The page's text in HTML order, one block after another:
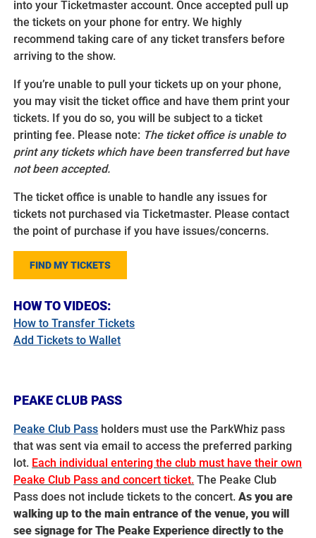
into your Ticketmaster account. Once accepted pull up
the tickets on your phone for entry. We highly
recommend taking care of any ticket transfers before
arriving to the show.
If you’re unable to pull your tickets up on your phone,
you may visit the ticket office and have them print your
tickets. If you do so, you will be subject to a ticket
printing fee. Please note: The ticket office is unable to
print any tickets which have been transferred but have
not been accepted.
The ticket office is unable to handle any issues for
tickets not purchased via Ticketmaster. Please contact
the point of purchase if you have issues/concerns.
FIND MY TICKETS
HOW TO VIDEOS:
How to Transfer Tickets
Add Tickets to Wallet
PEAKE CLUB PASS
Peake Club Pass holders must use the ParkWhiz pass
that was sent via email to access the preferred parking
lot. Each individual entering the club must have their own
Peake Club Pass and concert ticket. The Peake Club
Pass does not include tickets to the concert.As you are
walking up to the main entrance of the venue, you will
see signage for The Peake Experience directly to the